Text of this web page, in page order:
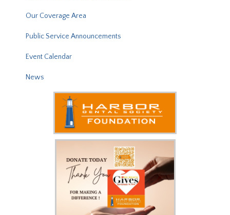
Our Coverage Area
Public Service Announcements
Event Calendar
News